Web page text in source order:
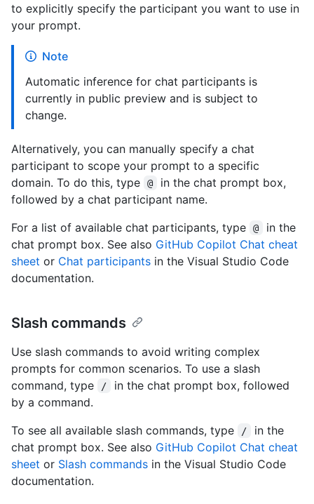
to explicitly specify the participant you want to use in
your prompt.
Note
Automatic inference for chat participants is
currently in public preview and is subject to
change.
Alternatively, you can manually specify a chat
participant to scope your prompt to a specific
domain. To do this, type
@
in the chat prompt box,
followed by a chat participant name.
For a list of available chat participants, type
@
in the
chat prompt box. See also GitHub Copilot Chat cheat
sheet or Chat participants in the Visual Studio Code
documentation.
Slash commands
Use slash commands to avoid writing complex
prompts for common scenarios. To use a slash
command, type
/
in the chat prompt box, followed
by a command.
To see all available slash commands, type
/
in the
chat prompt box. See also GitHub Copilot Chat cheat
sheet or Slash commands in the Visual Studio Code
documentation.